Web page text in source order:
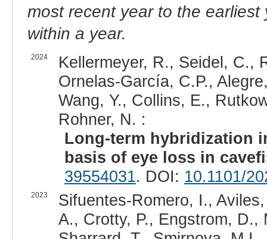
most recent year to the
within a year.
2024
Kellermeyer, R., Seidel, C.,
Ornelas-García, C.P.,
Wang, Y., Collins, E.,
Rohner, N. :
Long-term hybridization
basis of eye loss in
39554031. DOI: 10.1101/
2023
Sifuentes-Romero, I.,
A., Crotty, P., Engstrom,